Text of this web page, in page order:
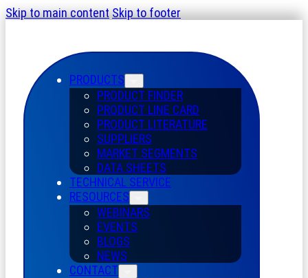
Skip to main contentSkip to footer
PRODUCTS
PRODUCT FINDER
PRODUCT LINE CARD
PRODUCT LITERATURE
SUPPLIERS
MARKET SEGMENTS
DATA SHEETS
TECHNICAL SERVICE
RESOURCES
WEBINARS
EVENTS
BLOGS
NEWS
CONTACT